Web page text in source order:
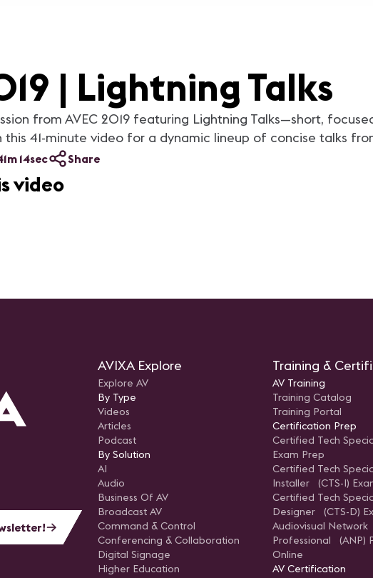
| Lightning Talks
from AVEC 2019 featuring Lightning Talks—short,
this 41-minute video for a dynamic lineup of concise talks
14sec Share
video
AVIXA Explore
Explore AV
By Type
Videos
Articles
Podcast
By Solution
AI
Audio
Business Of AV
Broadcast AV
Command & Control
Conferencing & Collaboration
Digital Signage
Higher Education
Training &
AV Training
Training Catalog
Training Portal
Certification Prep
Certified Tech
Exam Prep
Certified Tech
Installer (CTS-I)
Certified Tech
Designer (CTS-D)
Audiovisual Network
Professional (ANP)
Online
AV Certification